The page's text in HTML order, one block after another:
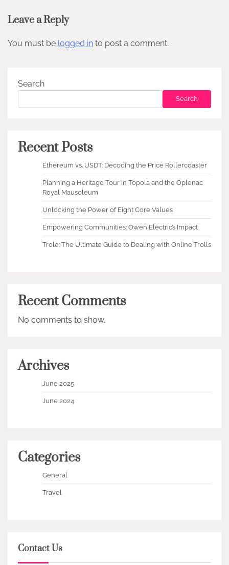
Leave a Reply
You must be logged in to post a comment.
Search
Search
Recent Posts
Ethereum vs. USDT: Decoding the Price Rollercoaster
Planning a Heritage Tour in Topola and the Oplenac
Royal Mausoleum
Unlocking the Power of Eight Core Values
Empowering Communities: Owen Electric’s Impact
Trole: The Ultimate Guide to Dealing with Online Trolls
Recent Comments
No comments to show.
Archives
June 2025
June 2024
Categories
General
Travel
Contact Us